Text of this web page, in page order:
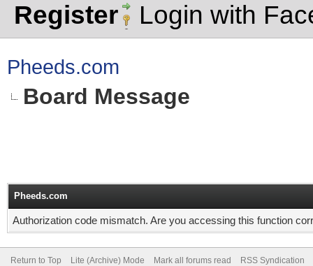
Register
Login with
Pheeds.com
Board Message
Pheeds.com
Authorization code mismatch. Are you accessing this function
Return to Top Lite (Archive) Mode Mark all forums read
RSS Syndication